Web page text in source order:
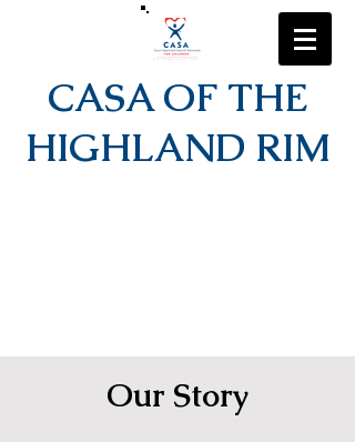
CASA OF THE
HIGHLAND RIM
Our Story